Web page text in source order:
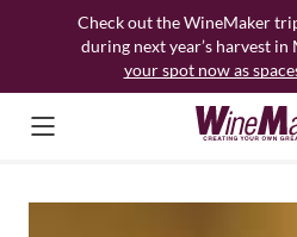
Check out the WineMaker
during next year’s harvest in
your spot now as